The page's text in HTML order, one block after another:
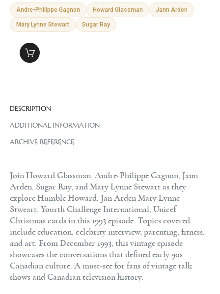
Andre-Philippe Gagnon Howard Glassman Jann Arden
Mary Lynne Stewart Sugar Ray
DESCRIPTION
ADDITIONAL INFORMATION
ARCHIVE REFERENCE
Join Howard Glassman, Andre-Philippe Gagnon, Jann
Arden, Sugar Ray, and Mary Lynne Stewart as they
explore Humble Howard, Jan Arden Mary Lynne
Stweart, Yourth Challenge International, Unicef
Christmas cards in this 1993 episode. Topics covered
include education, celebrity interview, parenting, fitness,
and art. From December 1993, this vintage episode
showcases the conversations that defined early 90s
Canadian culture. A must-see for fans of vintage talk
shows and Canadian television history.